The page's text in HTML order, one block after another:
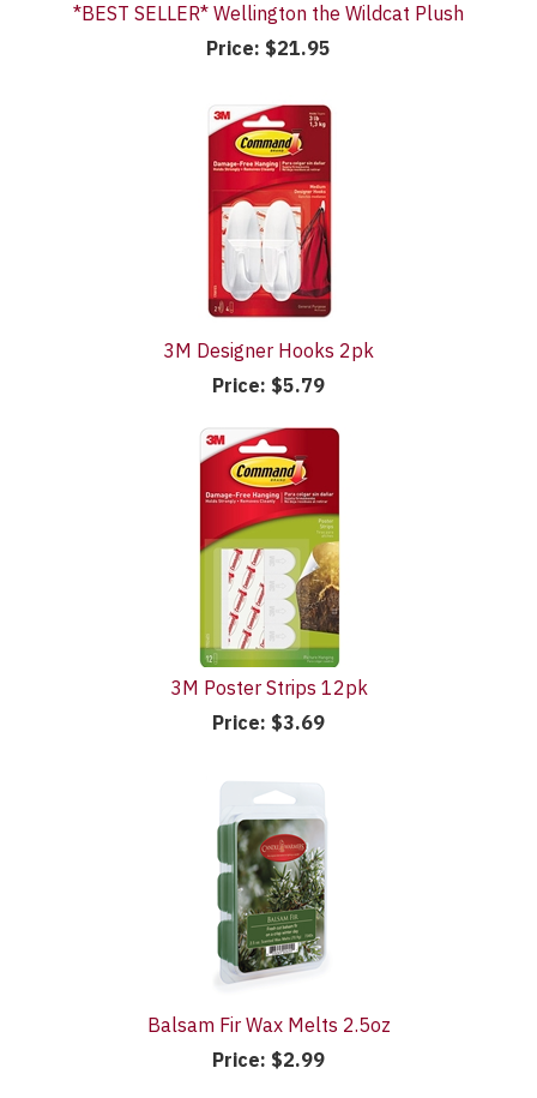
*BEST SELLER* Wellington the Wildcat Plush
Price: $21.95
3M Designer Hooks 2pk
Price: $5.79
3M Poster Strips 12pk
Price: $3.69
Balsam Fir Wax Melts 2.5oz
Price: $2.99